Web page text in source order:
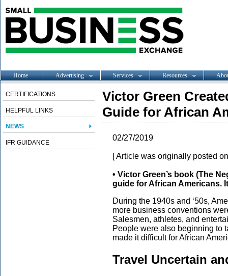
Home Advertising Services Resources
CERTIFICATIONS
HELPFUL LINKS
NEWS
IFR GUIDANCE
Victor Green
Guide for African
02/27/2019
[ Article was originally posted
• Victor Green’s book (The
guide for African Americans.
During the 1940s and ‘50s,
more business conventions
Salesmen, athletes, and
People were also beginning to
made it difficult for African
Travel Uncertain